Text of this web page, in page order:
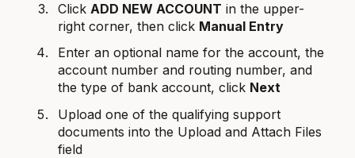
Click ADD NEW ACCOUNT in the upper-
right corner, then click Manual Entry
Enter an optional name for the account, the
account number and routing number, and
the type of bank account, click Next
Upload one of the qualifying support
documents into the Upload and Attach Files
field